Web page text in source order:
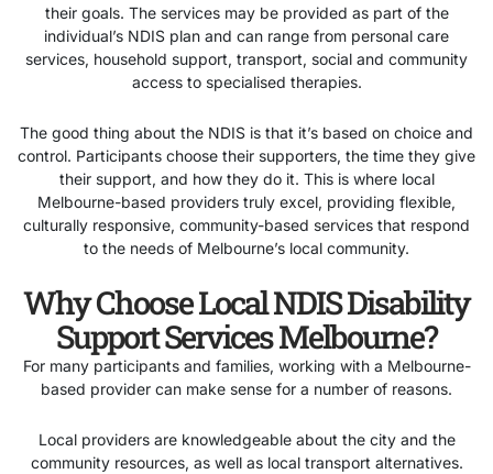
their goals. The services may be provided as part of the
individual’s NDIS plan and can range from personal care
services, household support, transport, social and community
access to specialised therapies.
The good thing about the NDIS is that it’s based on choice and
control. Participants choose their supporters, the time they give
their support, and how they do it. This is where local
Melbourne-based providers truly excel, providing flexible,
culturally responsive, community-based services that respond
to the needs of Melbourne’s local community.
Why Choose Local NDIS Disability
Support Services Melbourne?
For many participants and families, working with a Melbourne-
based provider can make sense for a number of reasons.
Local providers are knowledgeable about the city and the
community resources, as well as local transport alternatives.